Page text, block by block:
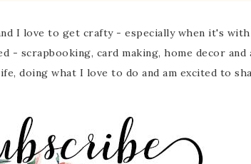
I love to get crafty - especially when it's
- scrapbooking, card making, home decor and
doing what I love to do and am excited to